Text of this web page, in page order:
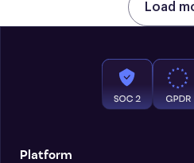
Load
Platform